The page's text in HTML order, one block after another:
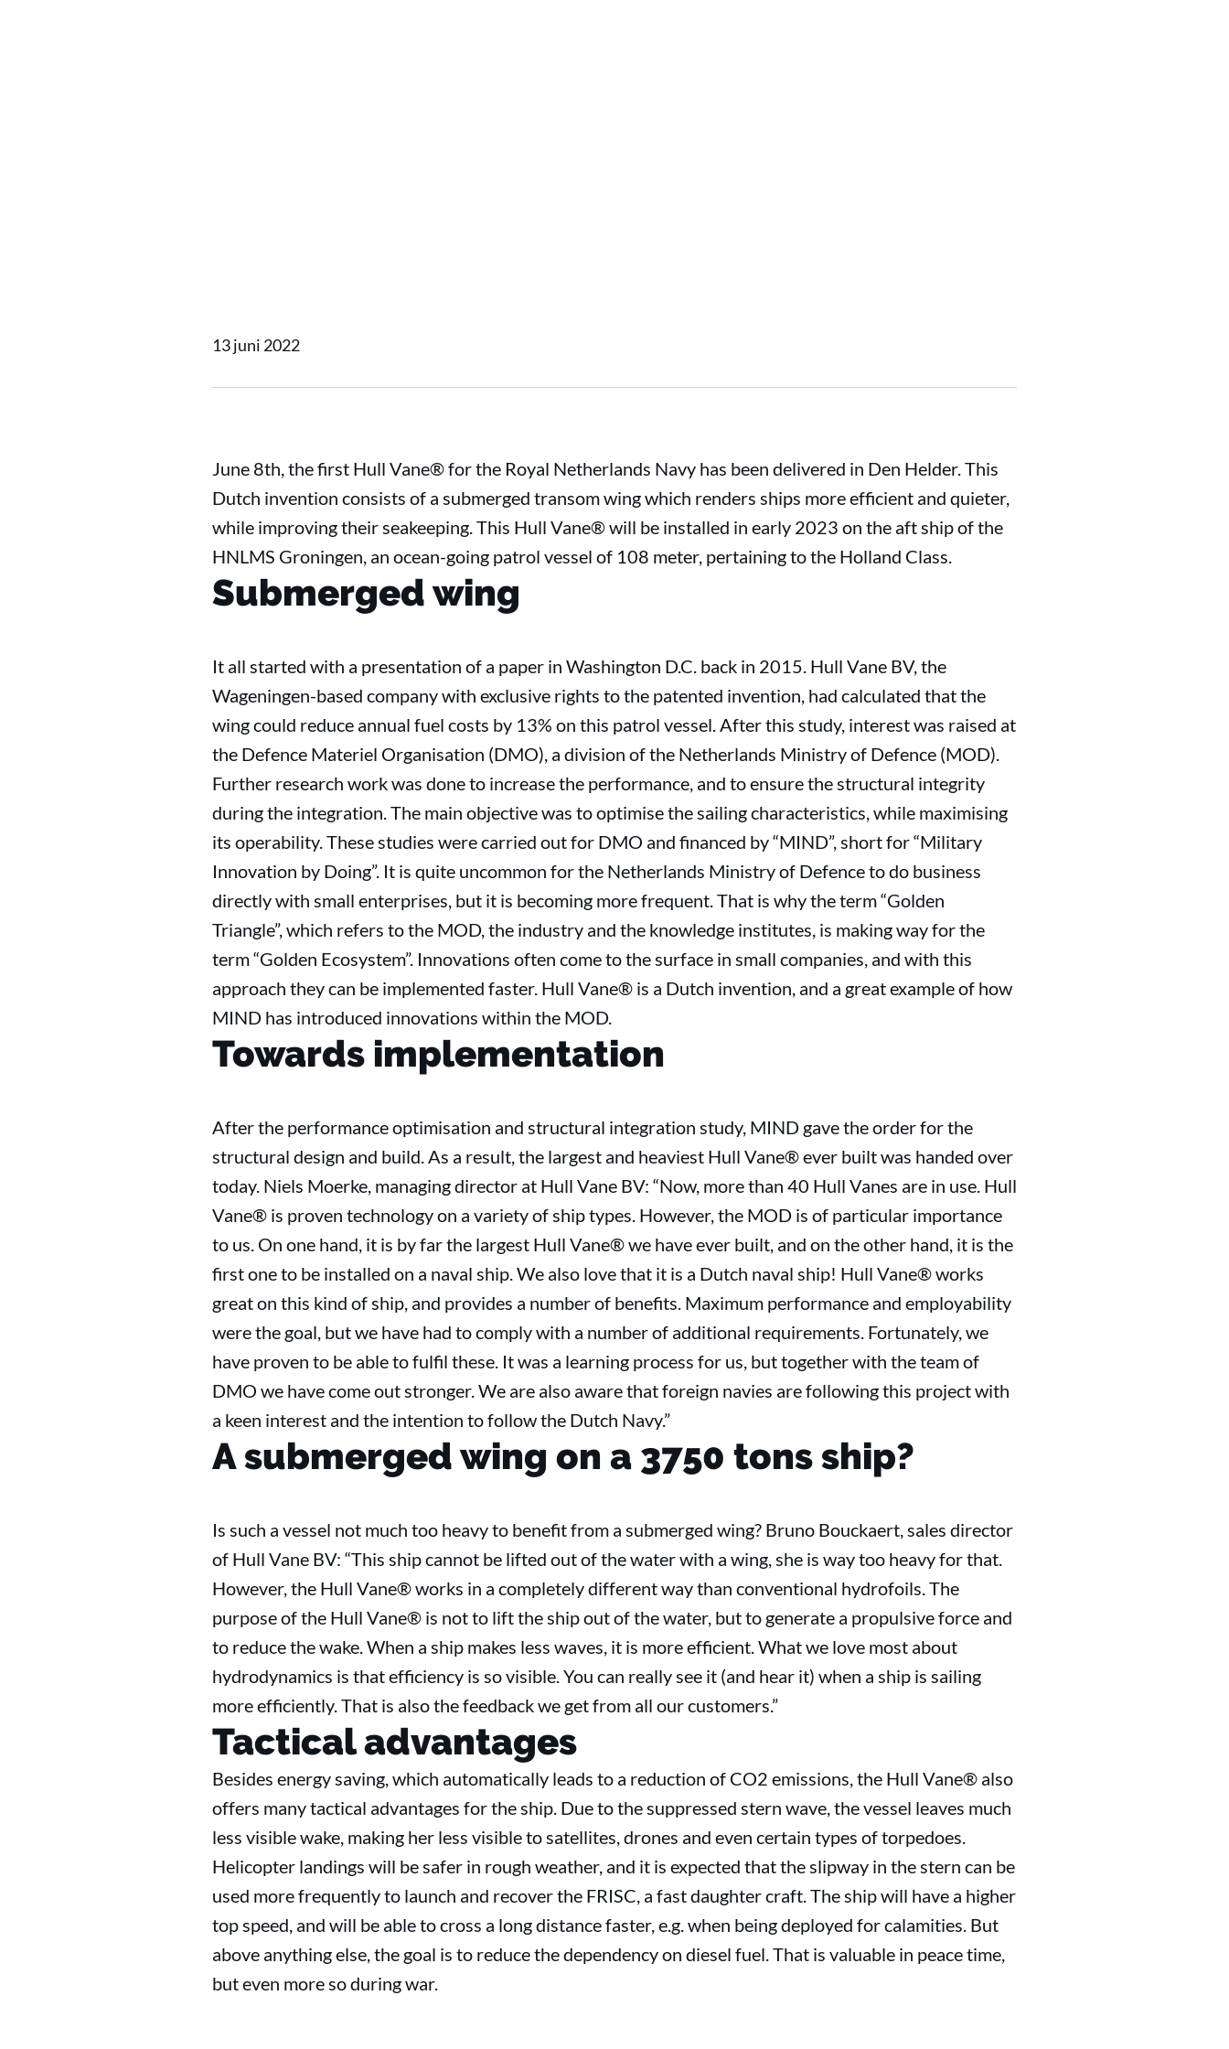
13 juni 2022
June 8th, the first Hull Vane® for the Royal Netherlands Navy has been delivered in Den Helder. This
Dutch invention consists of a submerged transom wing which renders ships more efficient and quieter,
while improving their seakeeping. This Hull Vane® will be installed in early 2023 on the aft ship of the
HNLMS Groningen, an ocean-going patrol vessel of 108 meter, pertaining to the Holland Class.
Submerged wing
It all started with a presentation of a paper in Washington D.C. back in 2015. Hull Vane BV, the
Wageningen-based company with exclusive rights to the patented invention, had calculated that the
wing could reduce annual fuel costs by 13% on this patrol vessel. After this study, interest was raised at
the Defence Materiel Organisation (DMO), a division of the Netherlands Ministry of Defence (MOD).
Further research work was done to increase the performance, and to ensure the structural integrity
during the integration. The main objective was to optimise the sailing characteristics, while maximising
its operability. These studies were carried out for DMO and financed by “MIND”, short for “Military
Innovation by Doing”. It is quite uncommon for the Netherlands Ministry of Defence to do business
directly with small enterprises, but it is becoming more frequent. That is why the term “Golden
Triangle”, which refers to the MOD, the industry and the knowledge institutes, is making way for the
term “Golden Ecosystem”. Innovations often come to the surface in small companies, and with this
approach they can be implemented faster. Hull Vane® is a Dutch invention, and a great example of how
MIND has introduced innovations within the MOD.
Towards implementation
After the performance optimisation and structural integration study, MIND gave the order for the
structural design and build. As a result, the largest and heaviest Hull Vane® ever built was handed over
today. Niels Moerke, managing director at Hull Vane BV: “Now, more than 40 Hull Vanes are in use. Hull
Vane® is proven technology on a variety of ship types. However, the MOD is of particular importance
to us. On one hand, it is by far the largest Hull Vane® we have ever built, and on the other hand, it is the
first one to be installed on a naval ship. We also love that it is a Dutch naval ship! Hull Vane® works
great on this kind of ship, and provides a number of benefits. Maximum performance and employability
were the goal, but we have had to comply with a number of additional requirements. Fortunately, we
have proven to be able to fulfil these. It was a learning process for us, but together with the team of
DMO we have come out stronger. We are also aware that foreign navies are following this project with
a keen interest and the intention to follow the Dutch Navy.”
A submerged wing on a 3750 tons ship?
Is such a vessel not much too heavy to benefit from a submerged wing? Bruno Bouckaert, sales director
of Hull Vane BV: “This ship cannot be lifted out of the water with a wing, she is way too heavy for that.
However, the Hull Vane® works in a completely different way than conventional hydrofoils. The
purpose of the Hull Vane® is not to lift the ship out of the water, but to generate a propulsive force and
to reduce the wake. When a ship makes less waves, it is more efficient. What we love most about
hydrodynamics is that efficiency is so visible. You can really see it (and hear it) when a ship is sailing
more efficiently. That is also the feedback we get from all our customers.”
Tactical advantages
Besides energy saving, which automatically leads to a reduction of CO2 emissions, the Hull Vane® also
offers many tactical advantages for the ship. Due to the suppressed stern wave, the vessel leaves much
less visible wake, making her less visible to satellites, drones and even certain types of torpedoes.
Helicopter landings will be safer in rough weather, and it is expected that the slipway in the stern can be
used more frequently to launch and recover the FRISC, a fast daughter craft. The ship will have a higher
top speed, and will be able to cross a long distance faster, e.g. when being deployed for calamities. But
above anything else, the goal is to reduce the dependency on diesel fuel. That is valuable in peace time,
but even more so during war.